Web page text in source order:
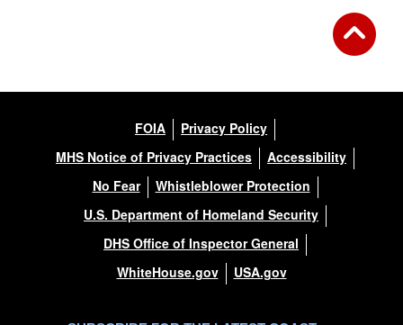
FOIA
Privacy Policy
MHS Notice of Privacy Practices
Accessibility
No Fear
Whistleblower Protection
U.S. Department of Homeland Security
DHS Office of Inspector General
WhiteHouse.gov
USA.gov